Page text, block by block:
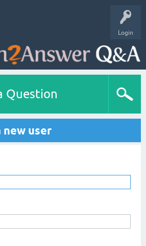
Login
Question
new user